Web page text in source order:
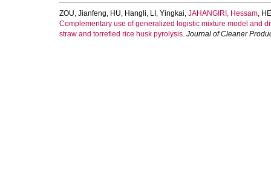
ZOU, Jianfeng, HU, Hangli, LI, Yingkai, JAHANGIRI, Hessam,
Complementary use of generalized logistic mixture model and
straw and torrefied rice husk pyrolysis. Journal of Cleaner